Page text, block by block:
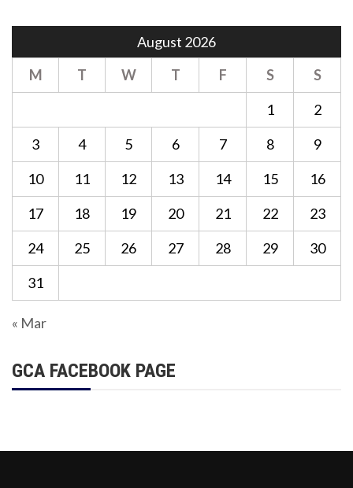
August 2026
M
T W T F S
S
1
2
3
4 5 6 7 8
9
10
11 12 13 14 15
16
17
18 19 20 21 22
23
24
25 26 27 28 29
30
31
« Mar
GCA FACEBOOK PAGE